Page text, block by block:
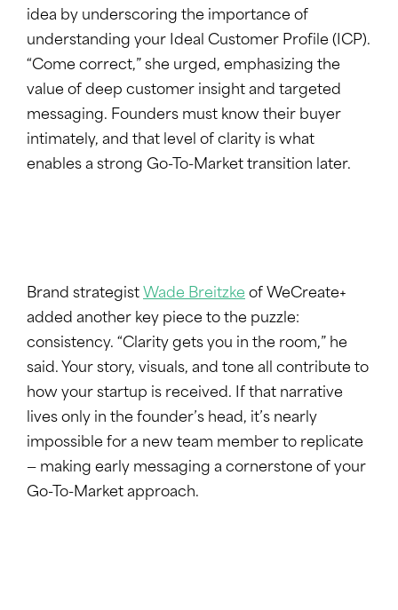
idea by underscoring the importance of
understanding your Ideal Customer Profile (ICP).
“Come correct,” she urged, emphasizing the
value of deep customer insight and targeted
messaging. Founders must know their buyer
intimately, and that level of clarity is what
enables a strong Go-To-Market transition later.
Brand strategist Wade Breitzke of WeCreate+
added another key piece to the puzzle:
consistency. “Clarity gets you in the room,” he
said. Your story, visuals, and tone all contribute to
how your startup is received. If that narrative
lives only in the founder’s head, it’s nearly
impossible for a new team member to replicate
— making early messaging a cornerstone of your
Go-To-Market approach.